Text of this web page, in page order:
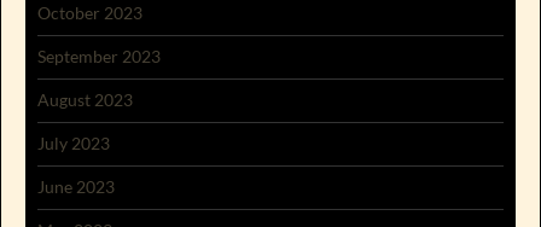
October 2023
September 2023
August 2023
July 2023
June 2023